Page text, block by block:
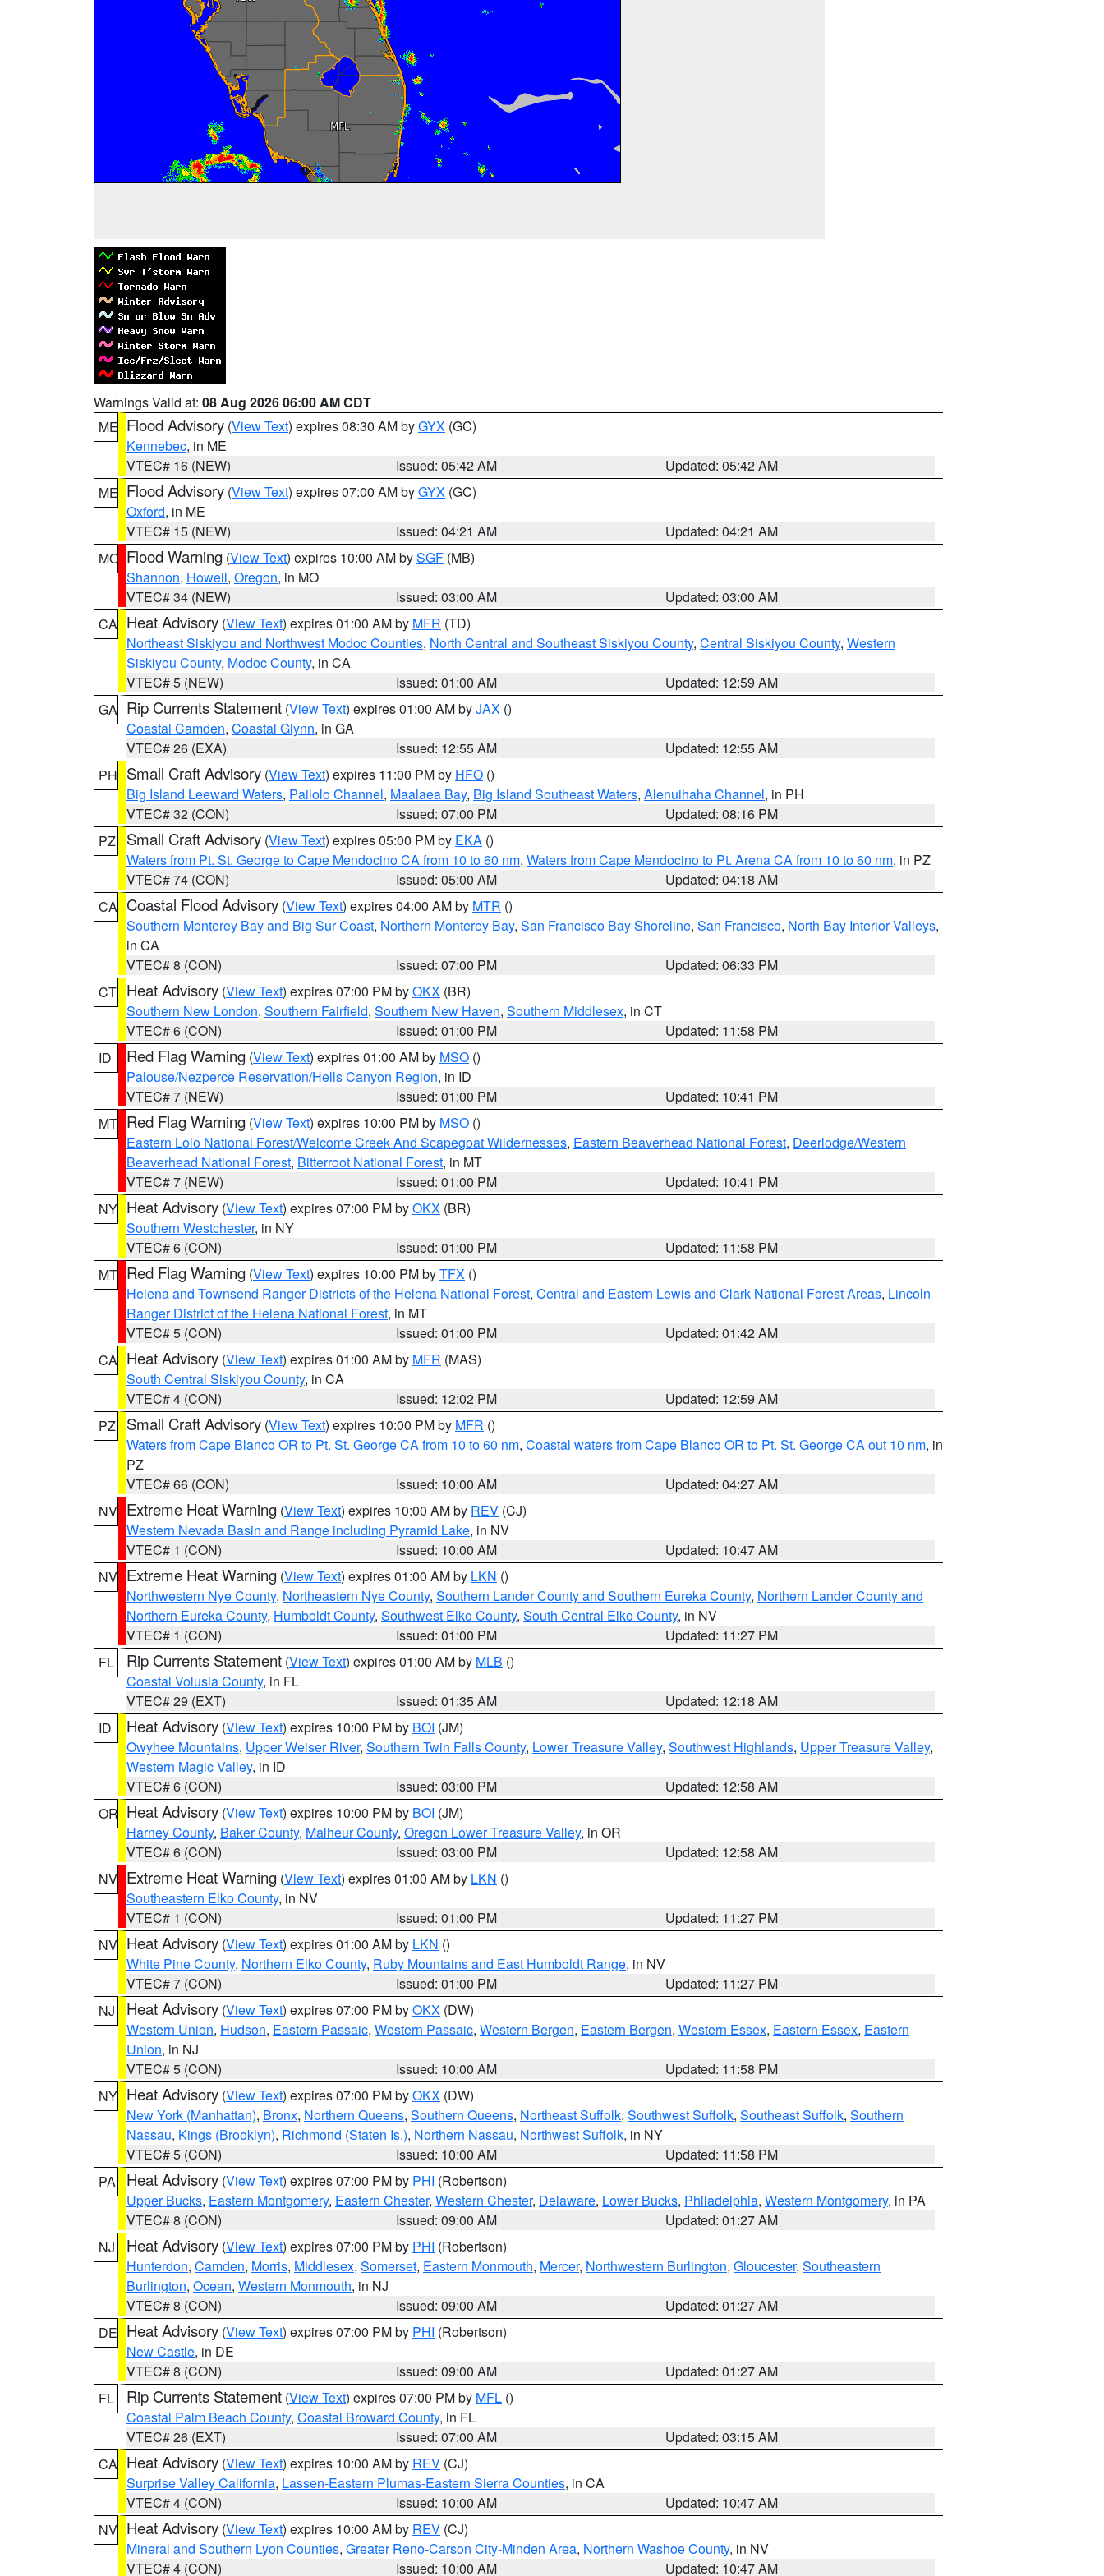
Warnings Valid at: 08 Aug 2026 06:00 AM CDT
ME Flood Advisory (View Text) expires 08:30 AM byGYX (GC)
Kennebec, in ME
VTEC# 16 (NEW)
Issued: 05:42 AM
Updated: 05:42 AM
ME Flood Advisory (View Text) expires 07:00 AM byGYX (GC)
Oxford, in ME
VTEC# 15 (NEW)
Issued: 04:21 AM
Updated: 04:21 AM
MO Flood Warning (View Text) expires 10:00 AM bySGF (MB)
Shannon, Howell, Oregon, in MO
VTEC# 34 (NEW)
Issued: 03:00 AM
Updated: 03:00 AM
CA Heat Advisory (View Text) expires 01:00 AM by MFR (TD)
Northeast Siskiyou and Northwest Modoc Counties, North Central and Southeast Siskiyou County, Central Siskiyou County, Western
Siskiyou County, Modoc County, in CA
VTEC# 5 (NEW)
Issued: 01:00 AM
Updated: 12:59 AM
GA Rip Currents Statement (View Text) expires 01:00 AM byJAX ()
Coastal Camden, Coastal Glynn, in GA
VTEC# 26 (EXA)
Issued: 12:55 AM
Updated: 12:55 AM
PH Small Craft Advisory (View Text) expires 11:00 PM by HFO ()
Big Island Leeward Waters, Pailolo Channel, Maalaea Bay, Big Island Southeast Waters, Alenuihaha Channel, in PH
VTEC# 32 (CON)
Issued: 07:00 PM
Updated: 08:16 PM
PZ
Small Craft Advisory (View Text) expires 05:00 PM by EKA ()
Waters from Pt. St. George to Cape Mendocino CA from 10 to 60 nm, Waters from Cape Mendocino to Pt. Arena CA from 10 to 60 nm, in PZ
VTEC# 74 (CON)
Issued: 05:00 AM
Updated: 04:18 AM
CA Coastal Flood Advisory (View Text) expires 04:00 AM by MTR ()
Southern Monterey Bay and Big Sur Coast, Northern Monterey Bay, San Francisco Bay Shoreline, San Francisco, North Bay Interior Valleys,
in CA
VTEC# 8 (CON)
Issued: 07:00 PM
Updated: 06:33 PM
CT Heat Advisory (View Text) expires 07:00 PM byOKX (BR)
Southern New London, Southern Fairfield, Southern New Haven, Southern Middlesex, in CT
VTEC# 6 (CON)
Issued: 01:00 PM
Updated: 11:58 PM
ID
Red Flag Warning (View Text) expires 01:00 AM by MSO ()
Palouse/Nezperce Reservation/Hells Canyon Region, in ID
VTEC# 7 (NEW)
Issued: 01:00 PM
Updated: 10:41 PM
MT Red Flag Warning (View Text) expires 10:00 PM by MSO ()
Eastern Lolo National Forest/Welcome Creek And Scapegoat Wildernesses, Eastern Beaverhead National Forest, Deerlodge/Western
Beaverhead National Forest, Bitterroot National Forest, in MT
VTEC# 7 (NEW)
Issued: 01:00 PM
Updated: 10:41 PM
NY Heat Advisory (View Text) expires 07:00 PM byOKX (BR)
Southern Westchester, in NY
VTEC# 6 (CON)
Issued: 01:00 PM
Updated: 11:58 PM
MT Red Flag Warning (View Text) expires 10:00 PM byTFX ()
Helena and Townsend Ranger Districts of the Helena National Forest, Central and Eastern Lewis and Clark National Forest Areas, Lincoln
Ranger District of the Helena National Forest, in MT
VTEC# 5 (CON)
Issued: 01:00 PM
Updated: 01:42 AM
CA Heat Advisory (View Text) expires 01:00 AM by MFR (MAS)
South Central Siskiyou County, in CA
VTEC# 4 (CON)
Issued: 12:02 PM
Updated: 12:59 AM
PZ
Small Craft Advisory (View Text) expires 10:00 PM by MFR ()
Waters from Cape Blanco OR to Pt. St. George CA from 10 to 60 nm, Coastal waters from Cape Blanco OR to Pt. St. George CA out 10 nm, in
PZ
VTEC# 66 (CON)
Issued: 10:00 AM
Updated: 04:27 AM
NV Extreme Heat Warning (View Text) expires 10:00 AM by REV (CJ)
Western Nevada Basin and Range including Pyramid Lake, in NV
VTEC# 1 (CON)
Issued: 10:00 AM
Updated: 10:47 AM
NV Extreme Heat Warning (View Text) expires 01:00 AM by LKN ()
Northwestern Nye County, Northeastern Nye County, Southern Lander County and Southern Eureka County, Northern Lander County and
Northern Eureka County, Humboldt County, Southwest Elko County, South Central Elko County, in NV
VTEC# 1 (CON)
Issued: 01:00 PM
Updated: 11:27 PM
FL
Rip Currents Statement (View Text) expires 01:00 AM by MLB ()
Coastal Volusia County, in FL
VTEC# 29 (EXT)
Issued: 01:35 AM
Updated: 12:18 AM
ID
Heat Advisory (View Text) expires 10:00 PM by BOI (JM)
Owyhee Mountains, Upper Weiser River, Southern Twin Falls County, Lower Treasure Valley, Southwest Highlands, Upper Treasure Valley,
Western Magic Valley, in ID
VTEC# 6 (CON)
Issued: 03:00 PM
Updated: 12:58 AM
OR Heat Advisory (View Text) expires 10:00 PM by BOI (JM)
Harney County, Baker County, Malheur County, Oregon Lower Treasure Valley, in OR
VTEC# 6 (CON)
Issued: 03:00 PM
Updated: 12:58 AM
NV Extreme Heat Warning (View Text) expires 01:00 AM by LKN ()
Southeastern Elko County, in NV
VTEC# 1 (CON)
Issued: 01:00 PM
Updated: 11:27 PM
NV Heat Advisory (View Text) expires 01:00 AM by LKN ()
White Pine County, Northern Elko County, Ruby Mountains and East Humboldt Range, in NV
VTEC# 7 (CON)
Issued: 01:00 PM
Updated: 11:27 PM
NJ
Heat Advisory (View Text) expires 07:00 PM byOKX (DW)
Western Union, Hudson, Eastern Passaic, Western Passaic, Western Bergen, Eastern Bergen, Western Essex, Eastern Essex, Eastern
Union, in NJ
VTEC# 5 (CON)
Issued: 10:00 AM
Updated: 11:58 PM
NY Heat Advisory (View Text) expires 07:00 PM byOKX (DW)
New York (Manhattan), Bronx, Northern Queens, Southern Queens, Northeast Suffolk, Southwest Suffolk, Southeast Suffolk, Southern
Nassau, Kings (Brooklyn), Richmond (Staten Is.), Northern Nassau, Northwest Suffolk, in NY
VTEC# 5 (CON)
Issued: 10:00 AM
Updated: 11:58 PM
PA
Heat Advisory (View Text) expires 07:00 PM by PHI (Robertson)
Upper Bucks, Eastern Montgomery, Eastern Chester, Western Chester, Delaware, Lower Bucks, Philadelphia, Western Montgomery, in PA
VTEC# 8 (CON)
Issued: 09:00 AM
Updated: 01:27 AM
NJ
Heat Advisory (View Text) expires 07:00 PM by PHI (Robertson)
Hunterdon, Camden, Morris, Middlesex, Somerset, Eastern Monmouth, Mercer, Northwestern Burlington, Gloucester, Southeastern
Burlington, Ocean, Western Monmouth, in NJ
VTEC# 8 (CON)
Issued: 09:00 AM
Updated: 01:27 AM
DE Heat Advisory (View Text) expires 07:00 PM by PHI (Robertson)
New Castle, in DE
VTEC# 8 (CON)
Issued: 09:00 AM
Updated: 01:27 AM
FL
Rip Currents Statement (View Text) expires 07:00 PM by MFL ()
Coastal Palm Beach County, Coastal Broward County, in FL
VTEC# 26 (EXT)
Issued: 07:00 AM
Updated: 03:15 AM
CA Heat Advisory (View Text) expires 10:00 AM by REV (CJ)
Surprise Valley California, Lassen-Eastern Plumas-Eastern Sierra Counties, in CA
VTEC# 4 (CON)
Issued: 10:00 AM
Updated: 10:47 AM
NV Heat Advisory (View Text) expires 10:00 AM by REV (CJ)
Mineral and Southern Lyon Counties, Greater Reno-Carson City-Minden Area, Northern Washoe County, in NV
VTEC# 4 (CON)
Issued: 10:00 AM Updated: 10:47 AM